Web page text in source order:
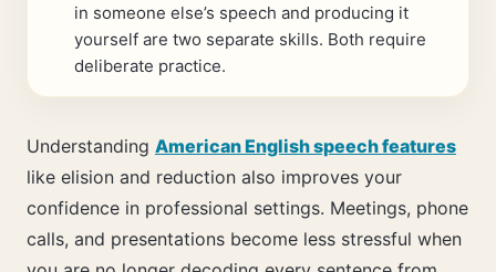
in someone else’s speech and producing it
yourself are two separate skills. Both require
deliberate practice.
Understanding American English speech features
like elision and reduction also improves your
confidence in professional settings. Meetings, phone
calls, and presentations become less stressful when